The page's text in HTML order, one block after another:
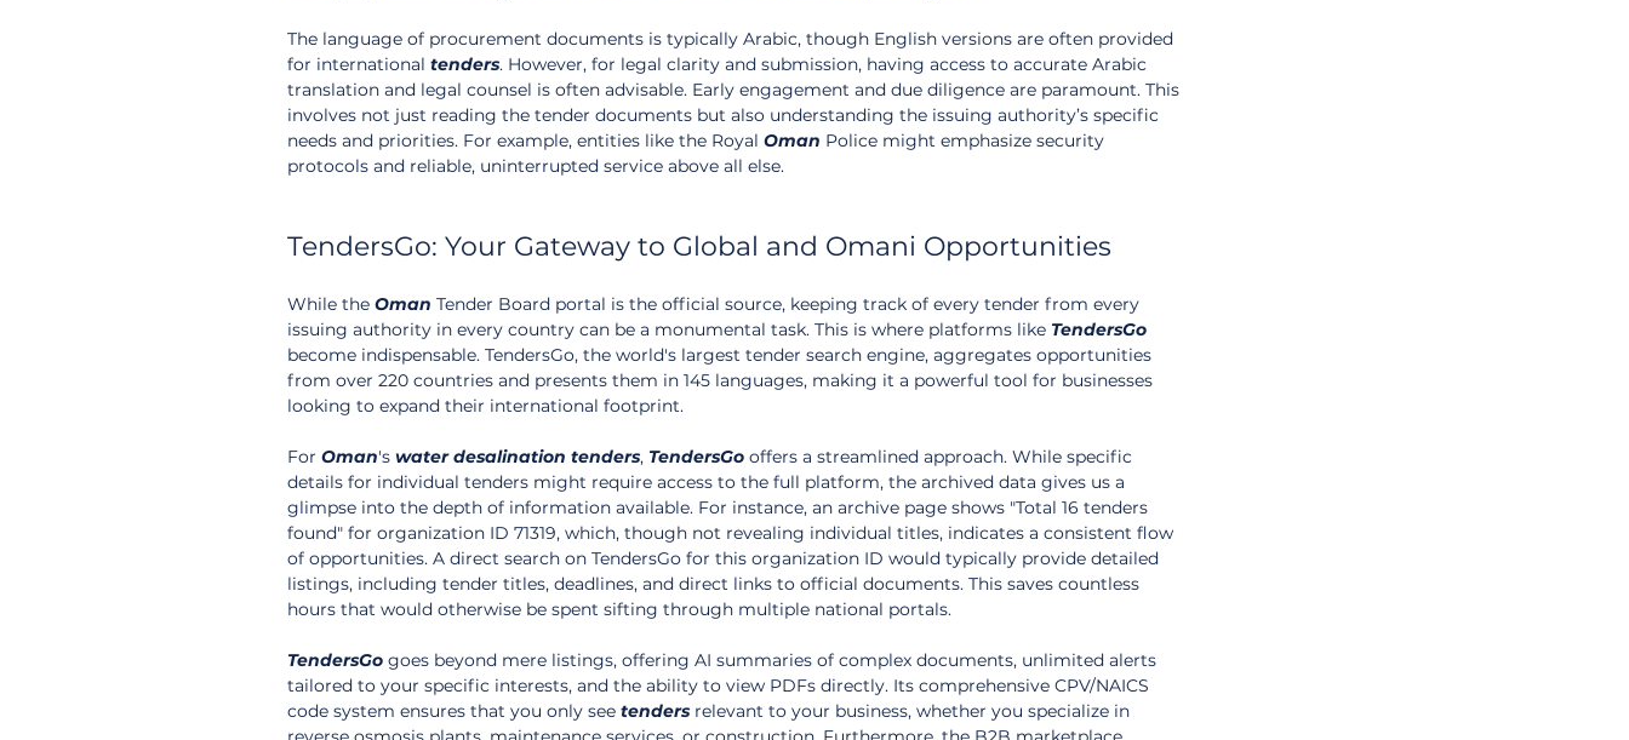
The language of procurement documents is typically Arabic, though English versions are often provided
for international tenders. However, for legal clarity and submission, having access to accurate Arabic
translation and legal counsel is often advisable. Early engagement and due diligence are paramount. This
involves not just reading the tender documents but also understanding the issuing authority’s specific
needs and priorities. For example, entities like the Royal Oman Police might emphasize security
protocols and reliable, uninterrupted service above all else.
TendersGo: Your Gateway to Global and Omani Opportunities
While the Oman Tender Board portal is the official source, keeping track of every tender from every
issuing authority in every country can be a monumental task. This is where platforms like TendersGo
become indispensable. TendersGo, the world's largest tender search engine, aggregates opportunities
from over 220 countries and presents them in 145 languages, making it a powerful tool for businesses
looking to expand their international footprint.
For Oman's water desalination tenders, TendersGo offers a streamlined approach. While specific
details for individual tenders might require access to the full platform, the archived data gives us a
glimpse into the depth of information available. For instance, an archive page shows "Total 16 tenders
found" for organization ID 71319, which, though not revealing individual titles, indicates a consistent flow
of opportunities. A direct search on TendersGo for this organization ID would typically provide detailed
listings, including tender titles, deadlines, and direct links to official documents. This saves countless
hours that would otherwise be spent sifting through multiple national portals.
TendersGo goes beyond mere listings, offering AI summaries of complex documents, unlimited alerts
tailored to your specific interests, and the ability to view PDFs directly. Its comprehensive CPV/NAICS
code system ensures that you only see tenders relevant to your business, whether you specialize in